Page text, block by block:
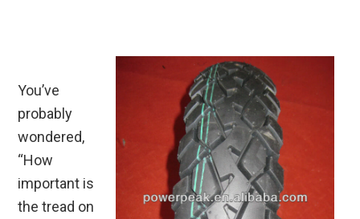
You’ve
probably
wondered,
“How
important is
the tread on